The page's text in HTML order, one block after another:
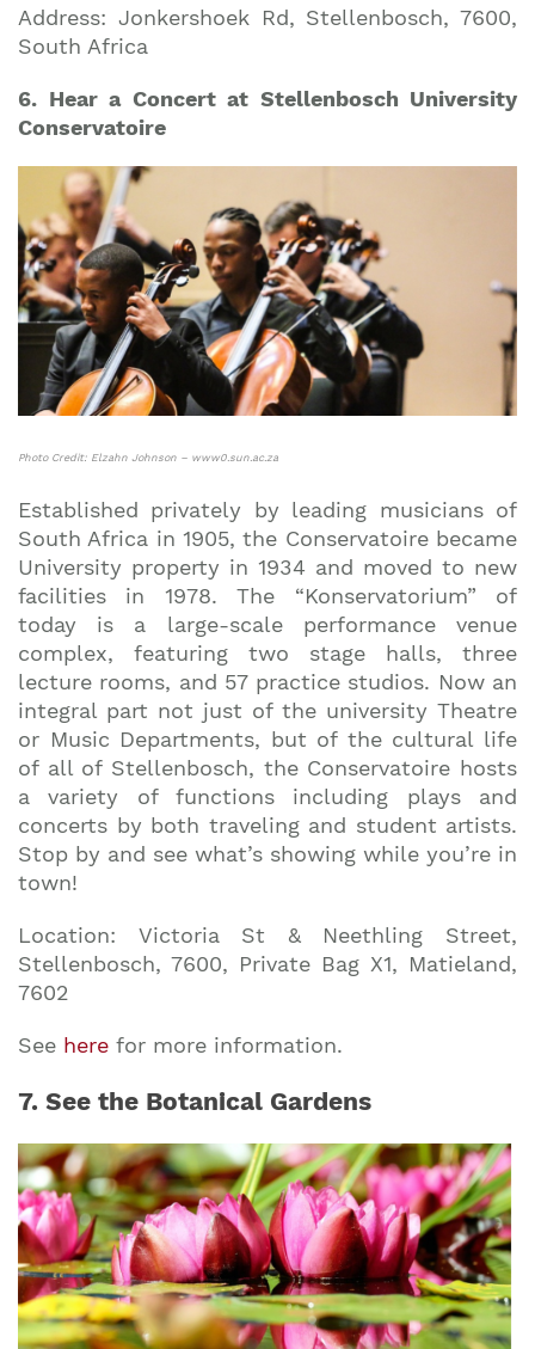
Address: Jonkershoek Rd, Stellenbosch, 7600,
South Africa
6. Hear a Concert at Stellenbosch University
Conservatoire
Photo Credit: Elzahn Johnson – www0.sun.ac.za
Established privately by leading musicians of
South Africa in 1905, the Conservatoire became
University property in 1934 and moved to new
facilities in 1978. The “Konservatorium” of
today is a large-scale performance venue
complex, featuring two stage halls, three
lecture rooms, and 57 practice studios. Now an
integral part not just of the university Theatre
or Music Departments, but of the cultural life
of all of Stellenbosch, the Conservatoire hosts
a variety of functions including plays and
concerts by both traveling and student artists.
Stop by and see what’s showing while you’re in
town!
Location: Victoria St & Neethling Street,
Stellenbosch, 7600, Private Bag X1, Matieland,
7602
See here for more information.
7. See the Botanical Gardens